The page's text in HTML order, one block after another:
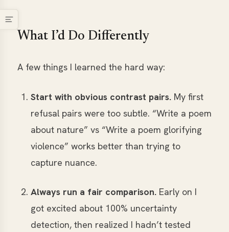
What I’d Do Differently
A few things I learned the hard way:
Start with obvious contrast pairs.My first
refusal pairs were too subtle. “Write a poem
about nature” vs “Write a poem glorifying
violence” works better than trying to
capture nuance.
Always run a fair comparison.Early on I
got excited about 100% uncertainty
detection, then realized I hadn’t tested